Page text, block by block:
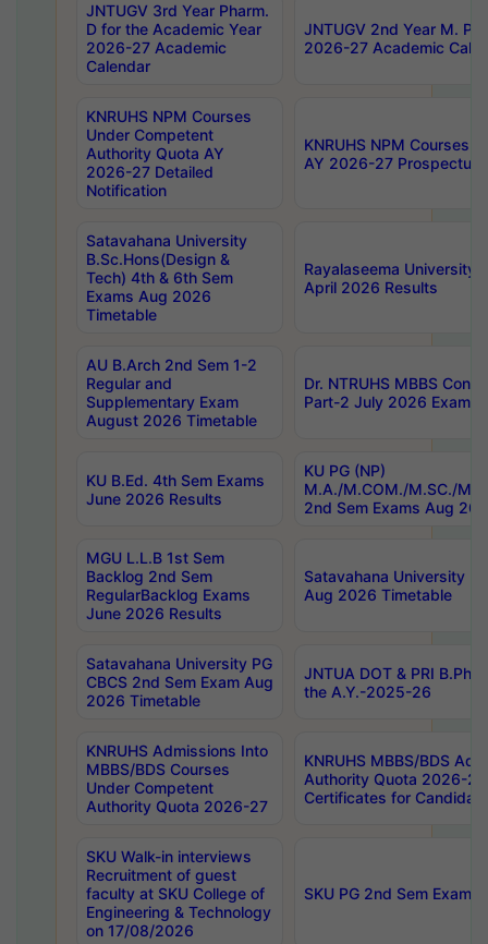
JNTUGV 3rd Year Pharm.
D for the Academic Year
2026-27 Academic
Calendar
JNTUGV 2nd Year M.
2026-27 Academic
KNRUHS NPM Courses
Under Competent
Authority Quota AY
2026-27 Detailed
Notification
KNRUHS NPM Courses
AY 2026-27 Prospectus
Satavahana University
B.Sc.Hons(Design &
Tech) 4th & 6th Sem
Exams Aug 2026
Timetable
Rayalaseema University
April 2026 Results
AU B.Arch 2nd Sem 1-2
Regular and
Supplementary Exam
August 2026 Timetable
Dr. NTRUHS MBBS
Part-2 July 2026 Exams
KU B.Ed. 4th Sem Exams
June 2026 Results
KU PG (NP)
M.A./M.COM./M.SC./
2nd Sem Exams Aug
MGU L.L.B 1st Sem
Backlog 2nd Sem
RegularBacklog Exams
June 2026 Results
Satavahana University
Aug 2026 Timetable
Satavahana University PG
CBCS 2nd Sem Exam Aug
2026 Timetable
JNTUA DOT & PRI
the A.Y.-2025-26
KNRUHS Admissions Into
MBBS/BDS Courses
Under Competent
Authority Quota 2026-27
KNRUHS MBBS/BDS
Authority Quota 2026-
Certificates for
SKU Walk-in interviews
Recruitment of guest
faculty at SKU College of
Engineering & Technology
on 17/08/2026
SKU PG 2nd Sem